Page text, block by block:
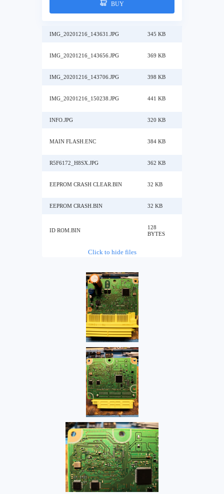
BUY
IMG_20201216_143631.JPG 345 KB
IMG_20201216_143656.JPG 369 KB
IMG_20201216_143706.JPG 398 KB
IMG_20201216_150238.JPG 441 KB
INFO.JPG 320 KB
MAIN FLASH.ENC 384 KB
R5F6172_H8SX.JPG 362 KB
EEPROM CRASH CLEAR.BIN 32 KB
EEPROM CRASH.BIN 32 KB
ID ROM.BIN
128
BYTES
Click to hide files